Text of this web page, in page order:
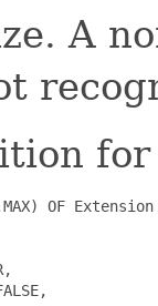
A
OF Extension